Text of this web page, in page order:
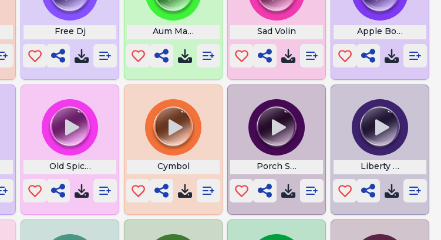
Free Dj Aum Mantra Sad Volin Apple Bottom
SoundOld Spice Meme Whistle Cymbol Porch Swing Angel LyricsLiberty Mutual